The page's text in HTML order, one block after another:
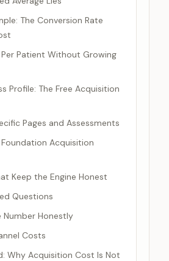
The Conversion Rate
Patient Without Growing
Profile: The Free Acquisition
Pages and Assessments
Acquisition
Keep the Engine Honest
Questions
Number Honestly
Costs
Why Acquisition Cost Is Not